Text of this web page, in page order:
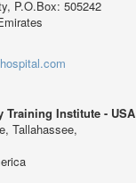
P.O.Box: 505242
Training Institute - USA
Tallahassee,